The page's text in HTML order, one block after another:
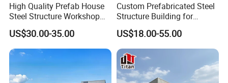
(6) The requirements for the window and door;
(7) Max height and weight for the crane to lift;
High Quality Prefab House
Steel Structure Workshop
and Warehouse Building
US$30.00-35.00
Custom Prefabricated Steel
Structure Building for
Industrial Warehouse
Workshop Use
US$18.00-55.00